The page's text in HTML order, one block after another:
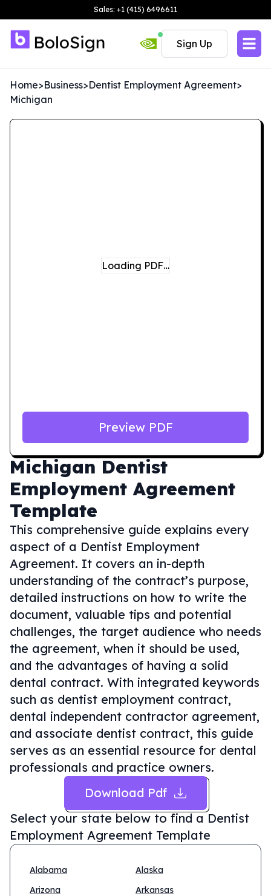
Sales: +1 (415) 6496611
Sign Up
Home>Business>Dentist Employment Agreement>
Michigan
Michigan Dentist
Employment Agreement
Template
This comprehensive guide explains every
aspect of a Dentist Employment
Agreement. It covers an in-depth
understanding of the contract’s purpose,
detailed instructions on how to write the
document, valuable tips and potential
challenges, the target audience who needs
the agreement, when it should be used,
and the advantages of having a solid
dental contract. With integrated keywords
such as dentist employment contract,
dental independent contractor agreement,
and associate dentist contract, this guide
serves as an essential resource for dental
professionals and practice owners.
Download Pdf
Select your state below to find a Dentist
Employment Agreement Template
Alabama
Alaska
Arizona
Arkansas
Loading PDF…
Preview PDF